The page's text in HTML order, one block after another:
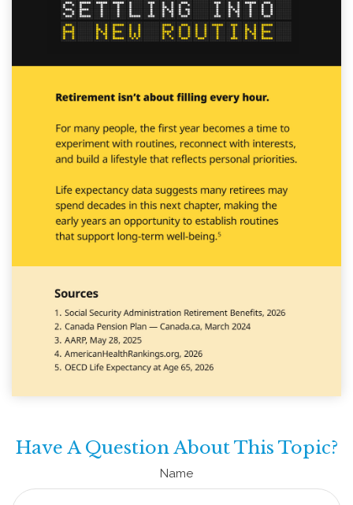
Have A Question About This Topic?
Name